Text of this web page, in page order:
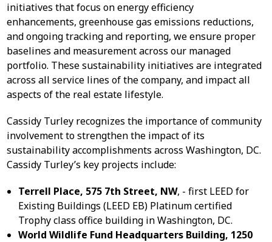
initiatives that focus on energy efficiency
enhancements, greenhouse gas emissions reductions,
and ongoing tracking and reporting, we ensure proper
baselines and measurement across our managed
portfolio. These sustainability initiatives are integrated
across all service lines of the company, and impact all
aspects of the real estate lifestyle.
Cassidy Turley recognizes the importance of community
involvement to strengthen the impact of its
sustainability accomplishments across Washington, DC.
Cassidy Turley’s key projects include:
Terrell Place, 575 7th Street, NW, - first LEED for
Existing Buildings (LEED EB) Platinum certified
Trophy class office building in Washington, DC.
World Wildlife Fund Headquarters Building, 1250